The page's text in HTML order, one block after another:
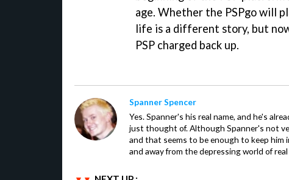
age. Whether the PSPgo will
life is a different story, but
PSP charged back up.
Spanner Spencer
Yes. Spanner's his real name, and he's
just thought of. Although Spanner's not
and that seems to be enough to keep him
and away from the depressing world of